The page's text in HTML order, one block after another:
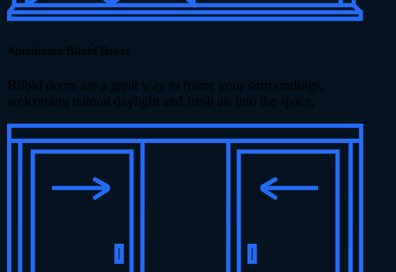
Aluminium Bifold Doors
Bifold doors are a great way to frame your surroundings,
welcoming natural daylight and fresh air into the space.